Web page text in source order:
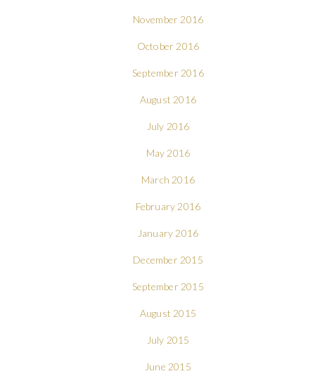
November 2016
October 2016
September 2016
August 2016
July 2016
May 2016
March 2016
February 2016
January 2016
December 2015
September 2015
August 2015
July 2015
June 2015